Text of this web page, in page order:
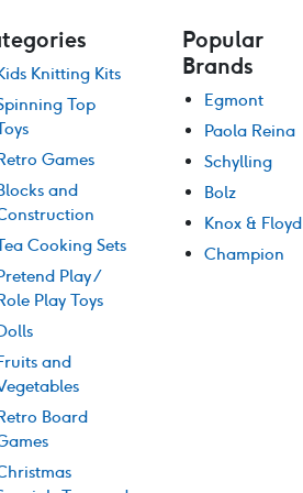
Knitting Kits
Top
Games
and
Cooking Sets
Play /
Play Toys
and
Board
Popular
Brands
Egmont
Paola Reina
Schylling
Bolz
Knox & Floyd
Champion